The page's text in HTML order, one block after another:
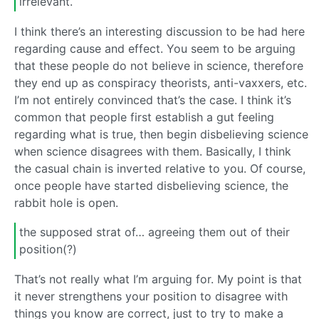
I think there’s an interesting discussion to be had here
regarding cause and effect. You seem to be arguing
that these people do not believe in science, therefore
they end up as conspiracy theorists, anti-vaxxers, etc.
I’m not entirely convinced that’s the case. I think it’s
common that people first establish a gut feeling
regarding what is true, then begin disbelieving science
when science disagrees with them. Basically, I think
the casual chain is inverted relative to you. Of course,
once people have started disbelieving science, the
rabbit hole is open.
the supposed strat of… agreeing them out of their
position(?)
That’s not really what I’m arguing for. My point is that
it never strengthens your position to disagree with
things you know are correct, just to try to make a